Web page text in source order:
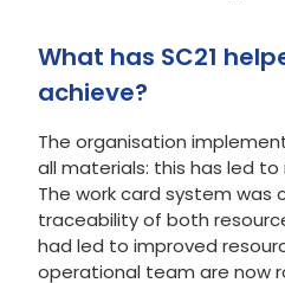
What has SC21
achieve?
The organisation
all materials: this has led
The work card system
traceability of both
had led to improved
operational team are now